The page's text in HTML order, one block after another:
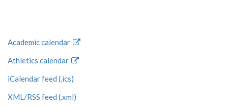
Academic calendar
Athletics calendar
iCalendar feed (.ics)
XML/RSS feed (.xml)